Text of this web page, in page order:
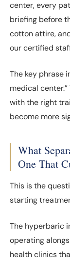
center, every
briefing before
cotton attire,
our certified
The key phrase
medical
with the right
become more
What
One That
This is the
starting
The hyperbaric
operating
health clinics